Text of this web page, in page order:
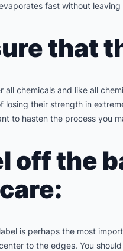
fast without leaving
that
all chemicals and like all
losing their strength in
to hasten the process you
off the
is perhaps the most
to the edges. You